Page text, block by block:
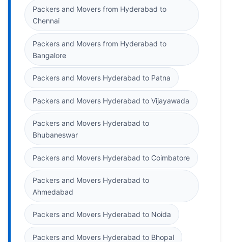
Packers and Movers from Hyderabad to
Chennai
Packers and Movers from Hyderabad to
Bangalore
Packers and Movers Hyderabad to Patna
Packers and Movers Hyderabad to Vijayawada
Packers and Movers Hyderabad to
Bhubaneswar
Packers and Movers Hyderabad to Coimbatore
Packers and Movers Hyderabad to
Ahmedabad
Packers and Movers Hyderabad to Noida
Packers and Movers Hyderabad to Bhopal